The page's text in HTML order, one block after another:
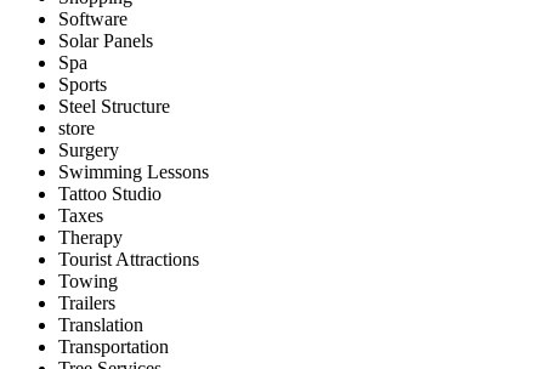
Software
Solar Panels
Spa
Sports
Steel Structure
store
Surgery
Swimming Lessons
Tattoo Studio
Taxes
Therapy
Tourist Attractions
Towing
Trailers
Translation
Transportation